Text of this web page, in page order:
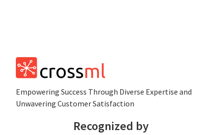
Empowеring Succеss Through Divеrsе Expertise and
Unwavering Customer Satisfaction
Recognized by